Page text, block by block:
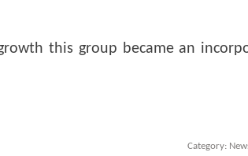
this group became an
Category: